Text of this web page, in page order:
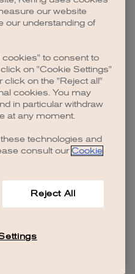
information).
our website
our understanding of
to consent to
on "Cookie Settings"
click on the "Reject all"
cookies. You may
in particular withdraw
at any moment.
technologies and
consult our Cookie
Reject All